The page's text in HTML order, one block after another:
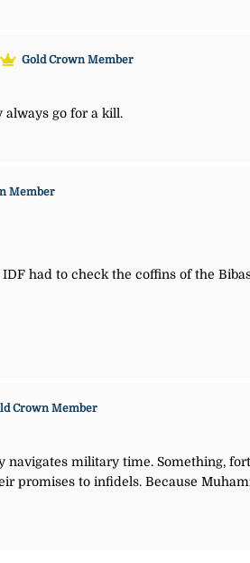
Gold Crown Member
always go for a kill.
Member
had to check the coffins of the
Crown Member
military time. Something,
promises to infidels. Because